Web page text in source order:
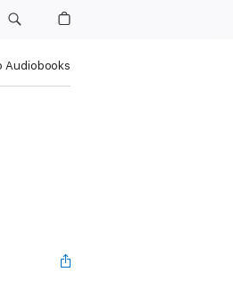
Audiobooks